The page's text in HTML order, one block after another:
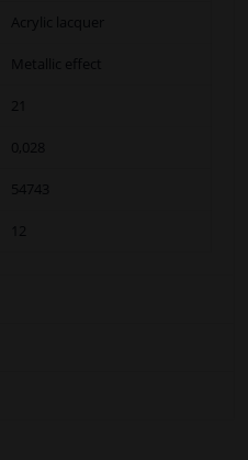
Acrylic lacquer
Metallic effect
21
0,028
54743
12